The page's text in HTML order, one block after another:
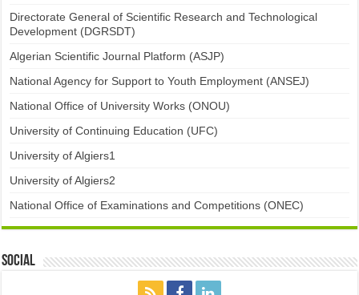
Directorate General of Scientific Research and Technological
Development (DGRSDT)
Algerian Scientific Journal Platform (ASJP)
National Agency for Support to Youth Employment (ANSEJ)
National Office of University Works (ONOU)
University of Continuing Education (UFC)
University of Algiers1
University of Algiers2
National Office of Examinations and Competitions (ONEC)
Social